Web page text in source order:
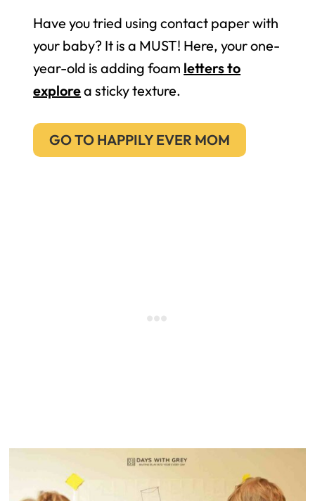
Have you tried using contact paper with
your baby? It is a MUST! Here, your one-
year-old is adding foam letters to
explorea sticky texture.
GO TO HAPPILY EVER MOM